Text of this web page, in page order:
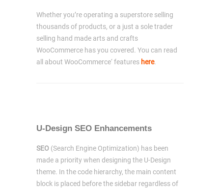
Whether you’re operating a superstore selling
thousands of products, or a just a sole trader
selling hand made arts and crafts
WooCommerce has you covered. You can read
all about WooCommerce‘ features here.
U-Design SEO Enhancements
SEO (Search Engine Optimization) has been
made a priority when designing the U-Design
theme. In the code hierarchy, the main content
block is placed before the sidebar regardless of